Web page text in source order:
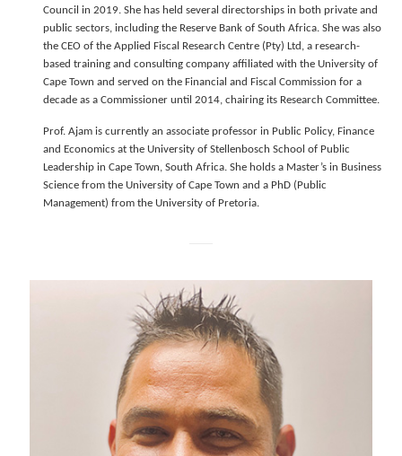
Council in 2019. She has held several directorships in both private and
public sectors, including the Reserve Bank of South Africa. She was also
the CEO of the Applied Fiscal Research Centre (Pty) Ltd, a research-
based training and consulting company affiliated with the University of
Cape Town and served on the Financial and Fiscal Commission for a
decade as a Commissioner until 2014, chairing its Research Committee.
Prof. Ajam is currently an associate professor in Public Policy, Finance
and Economics at the University of Stellenbosch School of Public
Leadership in Cape Town, South Africa. She holds a Master’s in Business
Science from the University of Cape Town and a PhD (Public
Management) from the University of Pretoria.